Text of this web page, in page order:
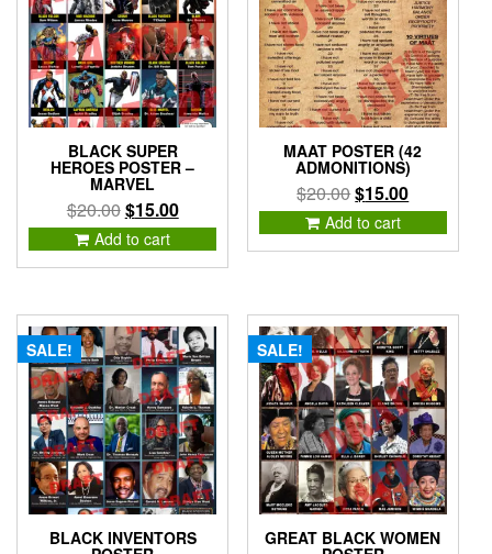
BLACK SUPER
HEROES POSTER –
MARVEL
$20.00Original
price
was:
$15.00Current
price
is:
Add to cart
MAAT POSTER (42
ADMONITIONS)
$20.00Original
price
was:
$15.00Current
price
is:
Add to cart
SALE!
BLACK INVENTORS
SALE!
GREAT BLACK WOMEN